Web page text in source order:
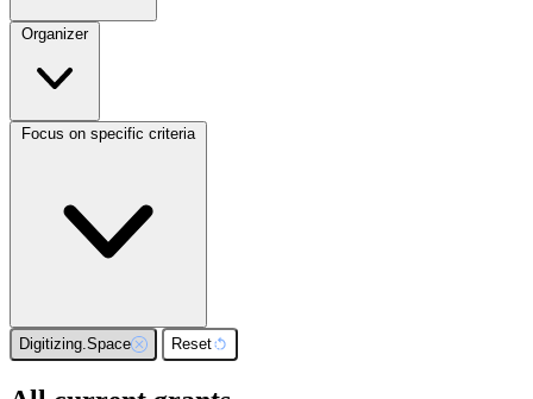
Organizer
Focus on specific criteria
Digitizing.Space Reset